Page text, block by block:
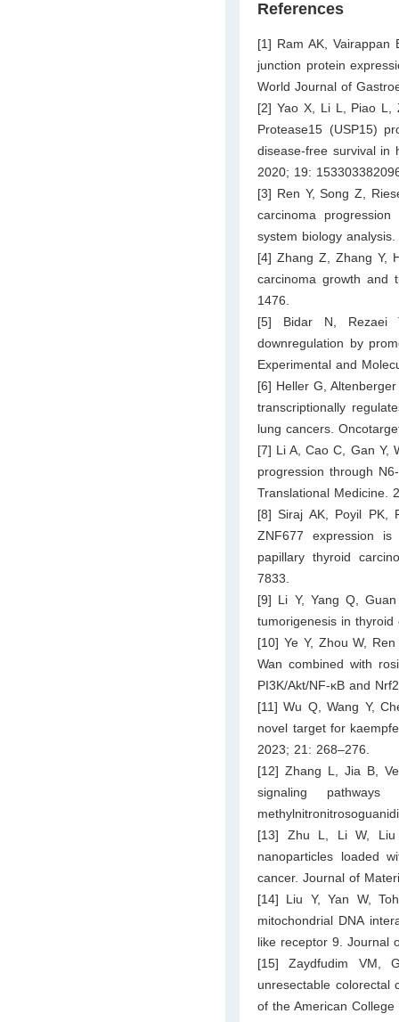
References
[1] Ram AK, Vairappan
junction protein
World Journal of
[2] Yao X, Li L, Piao L,
Protease15 (USP15)
disease-free survival in
2020; 19:
[3] Ren Y, Song Z,
carcinoma
system biology
[4] Zhang Z, Zhang Y,
carcinoma growth and
1476.
[5] Bidar N, Rezaei
downregulation by
Experimental and
[6] Heller G,
transcriptionally
lung cancers.
[7] Li A, Cao C, Gan Y,
progression through
Translational Medicine.
[8] Siraj AK, Poyil PK,
ZNF677 expression
papillary thyroid
7833.
[9] Li Y, Yang Q,
tumorigenesis in
[10] Ye Y, Zhou W,
Wan combined with
PI3K/Akt/NF-κB and
[11] Wu Q, Wang Y,
novel target for
2023; 21: 268–276.
[12] Zhang L, Jia B,
signaling
[13] Zhu L, Li W, Liu
nanoparticles loaded
cancer. Journal of
[14] Liu Y, Yan W,
mitochondrial DNA
like receptor 9. Journal
[15] Zaydfudim VM,
unresectable colorectal
of the American